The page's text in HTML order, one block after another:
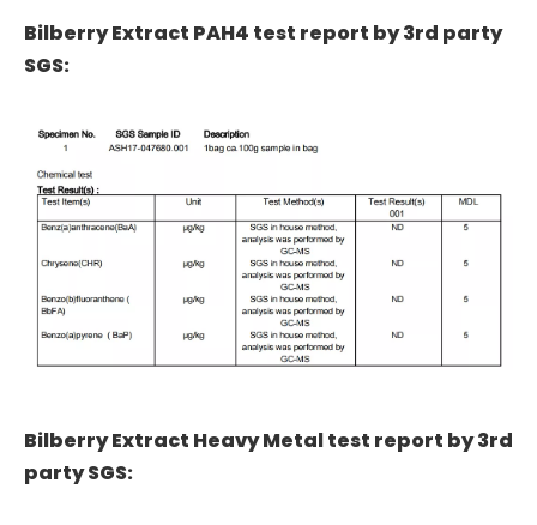
Bilberry Extract PAH4 test report by 3rd party
SGS:
Bilberry Extract Heavy Metal test report by 3rd
party SGS: